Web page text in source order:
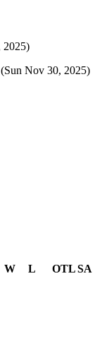
2025)
(Sun Nov 30, 2025)
W L OTLSA